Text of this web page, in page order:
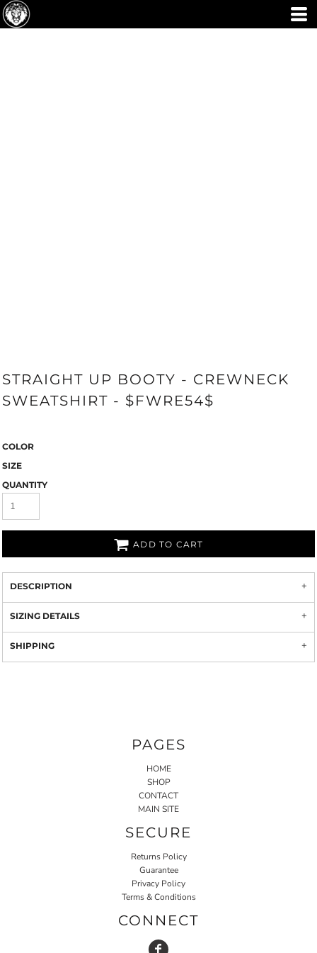
STRAIGHT UP BOOTY - CREWNECK
SWEATSHIRT - $FWRE54$
COLOR
SIZE
QUANTITY
ADD TO CART
DESCRIPTION
SIZING DETAILS
SHIPPING
PAGES
HOME
SHOP
CONTACT
MAIN SITE
SECURE
Returns Policy
Guarantee
Privacy Policy
Terms & Conditions
CONNECT